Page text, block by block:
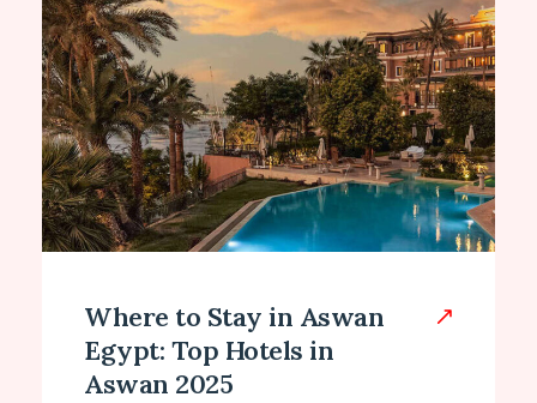
Where to Stay in Aswan
Egypt: Top Hotels in
Aswan 2025